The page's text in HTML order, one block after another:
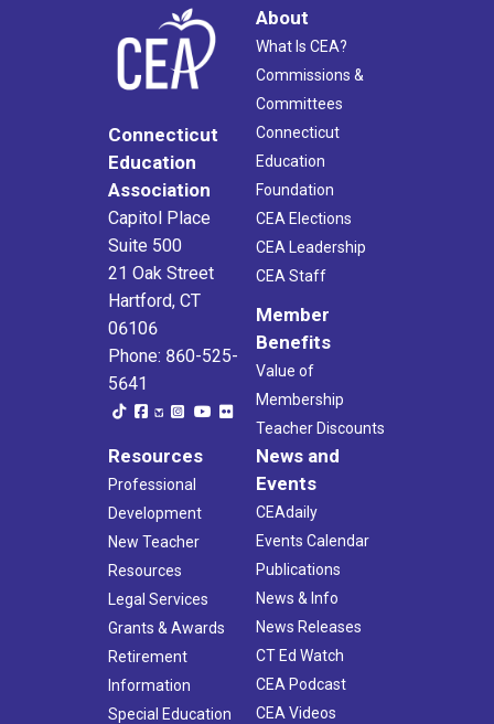
Connecticut
Education
Association
Capitol Place
Suite 500
21 Oak Street
Hartford, CT
06106
Phone: 860-525-
5641
About
What Is CEA?
Commissions &
Committees
Connecticut
Education
Foundation
CEA Elections
CEA Leadership
CEA Staff
Member
Benefits
Value of
Membership
Teacher Discounts
Resources
Professional
Development
New Teacher
Resources
Legal Services
Grants & Awards
Retirement
Information
Special Education
News and
Events
CEAdaily
Events Calendar
Publications
News & Info
News Releases
CT Ed Watch
CEA Podcast
CEA Videos